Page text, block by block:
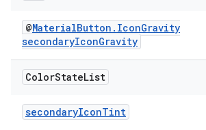
@MaterialButton.IconGravity
secondaryIconGravity
ColorStateList
secondaryIconTint